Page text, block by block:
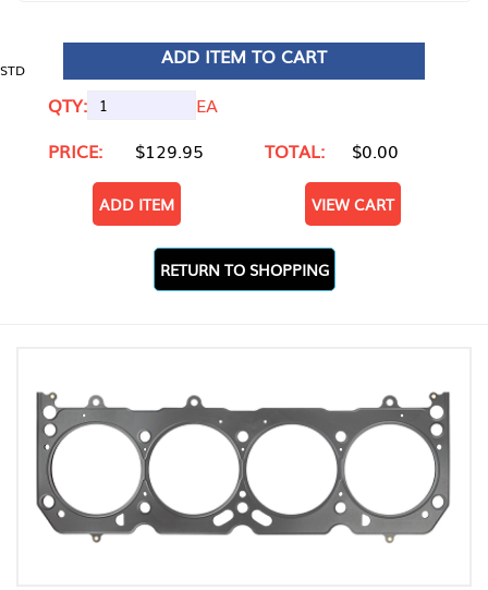
STD
ADD ITEM TO CART
QTY:
EA
PRICE:
$129.95 TOTAL: $0.00
ADD ITEM VIEW CART
RETURN TO SHOPPING